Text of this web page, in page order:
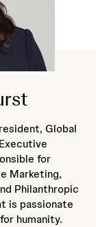
Global
for
Marketing,
Philanthropic
is passionate
humanity.